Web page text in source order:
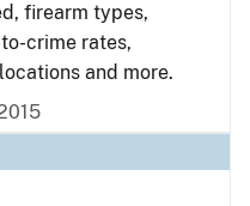
firearm types,
crime rates,
and more.